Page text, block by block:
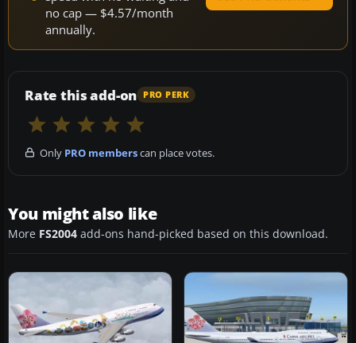
no cap — $4.57/month
annually.
Rate this add-on PRO PERK
Only PRO memberscan place votes.
You might also like
More FS2004 add-ons hand-picked based on this download.